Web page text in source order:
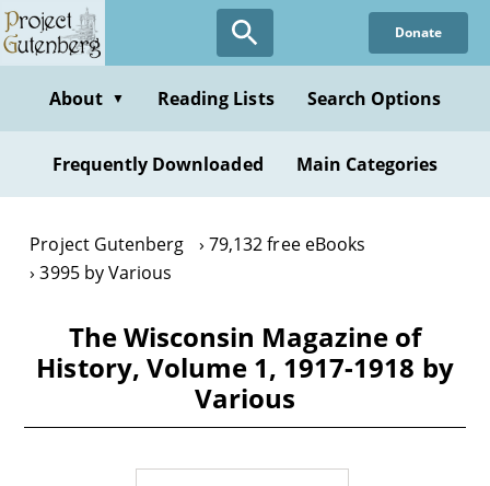
Skip
to
content
Donate
About ▼ Reading Lists Search Options
Frequently Downloaded Main Categories
Project Gutenberg
79,132 free eBooks
3995 by Various
The Wisconsin Magazine of
History, Volume 1, 1917-1918 by
Various